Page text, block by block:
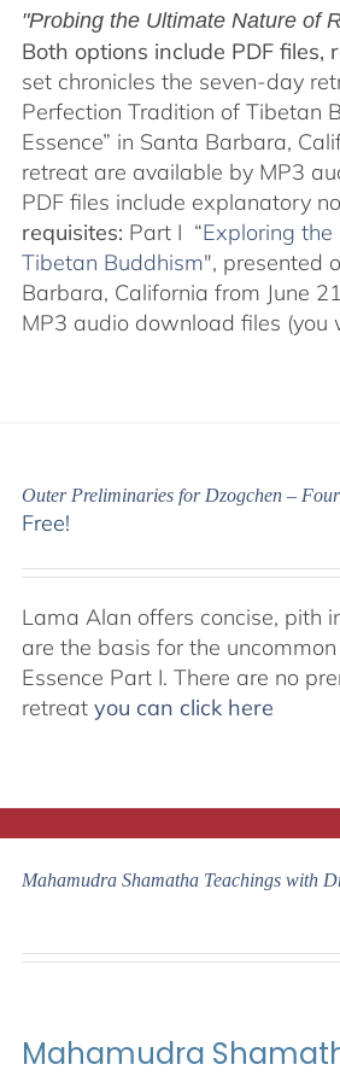
through
$150.00
"Probing the Ultimate Nature of
Both options include PDF
set chronicles the seven-day
Perfection Tradition of Tibetan
Essence” in Santa Barbara,
retreat are available by MP3
PDF files include explanatory
requisites: Part I “Exploring
Tibetan Buddhism", presented
Barbara, California from June
MP3 audio download files (you
Outer Preliminaries for Dzogchen –
Free!
Lama Alan offers concise, pith
are the basis for the
Essence Part I. There are no
retreatyou can click here
Mahamudra Shamatha Teachings with
Mahamudra